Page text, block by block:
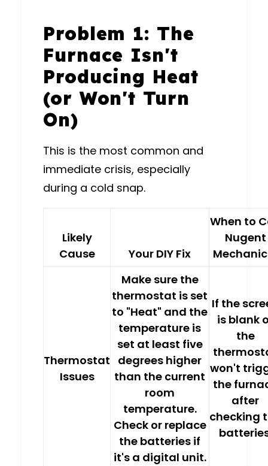
Problem 1: The
Furnace Isn't
Producing Heat
(or Won't Turn
On)
This is the most common and
immediate crisis, especially
during a cold snap.
Likely
Cause
Your DIY Fix
When to
Nugent
Thermostat
Issues
Make sure the
thermostat is set
to "Heat" and the
temperature is
set at least five
degrees higher
than the current
room
temperature.
Check or replace
the batteries if
it's a digital unit.
If the
is blank
the
won't
the
after
checking